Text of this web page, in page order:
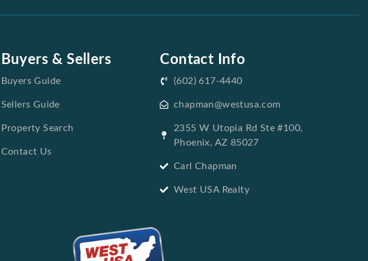
Buyers & Sellers
Buyers Guide
Sellers Guide
Property Search
Contact Us
Contact Info
(602) 617-4440
chapman@westusa.com
2355 W Utopia Rd Ste #100,
Phoenix, AZ 85027
Carl Chapman
West USA Realty